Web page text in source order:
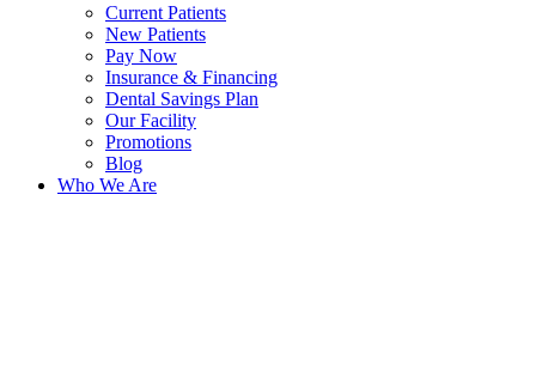
Current Patients
New Patients
Pay Now
Insurance & Financing
Dental Savings Plan
Our Facility
Promotions
Blog
Who We Are